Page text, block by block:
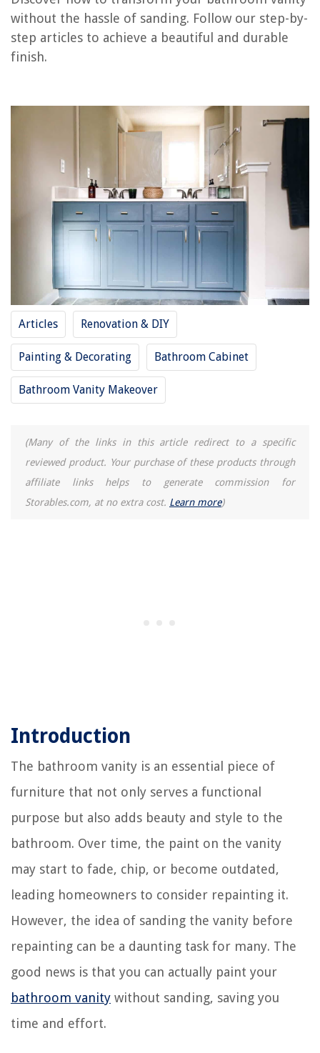
without the hassle of sanding. Follow our step-by-
step articles to achieve a beautiful and durable
finish.
Articles Renovation & DIY
Painting & Decorating Bathroom Cabinet
Bathroom Vanity Makeover
(Many of the links in this article redirect to a specific
reviewed product. Your purchase of these products through
affiliate links helps to generate commission for
Storables.com, at no extra cost. Learn more)
Introduction
The bathroom vanity is an essential piece of
furniture that not only serves a functional
purpose but also adds beauty and style to the
bathroom. Over time, the paint on the vanity
may start to fade, chip, or become outdated,
leading homeowners to consider repainting it.
However, the idea of sanding the vanity before
repainting can be a daunting task for many. The
good news is that you can actually paint your
bathroom vanity without sanding, saving you
time and effort.
RELATED ARTICLES
How To Attach Backsplash To Vanity
REVIEWS
The Rise of Pet-Conscious Home Design: 4 Ways It's Changing Modern
Homes
15 VEVOR Refrigerators That Are Changing the Cooling Game Forever!
What Is Network Adapter
Do You Have Mold In Your Air Conditioner? Check For These Signs